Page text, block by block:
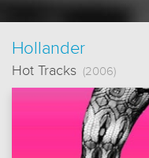
Hollander
Hot Tracks (2006)